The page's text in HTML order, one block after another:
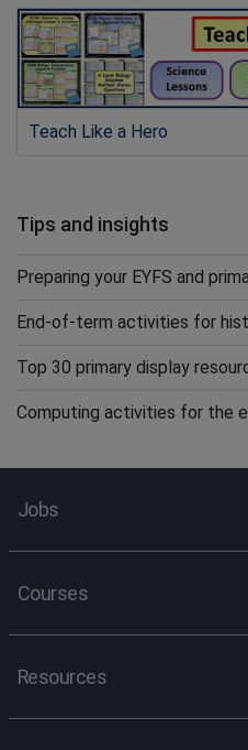
Teach Like a Hero
Tips and insights
Preparing your EYFS and
End-of-term activities for
Top 30 primary display
Computing activities for the
Jobs
Courses
Resources